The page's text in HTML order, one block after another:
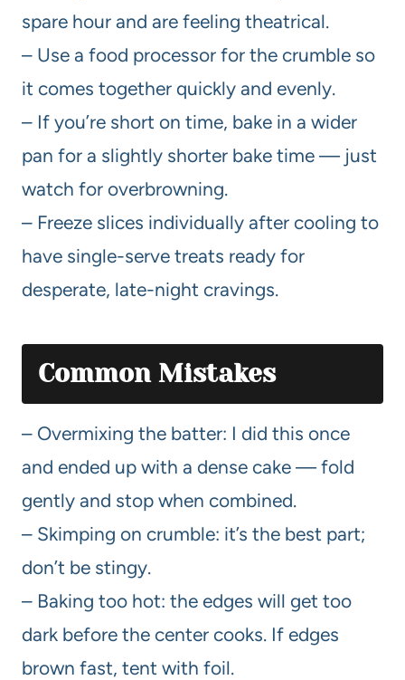
spare hour and are feeling theatrical.
– Use a food processor for the crumble so
it comes together quickly and evenly.
– If you’re short on time, bake in a wider
pan for a slightly shorter bake time — just
watch for overbrowning.
– Freeze slices individually after cooling to
have single-serve treats ready for
desperate, late-night cravings.
Common Mistakes
– Overmixing the batter: I did this once
and ended up with a dense cake — fold
gently and stop when combined.
– Skimping on crumble: it’s the best part;
don’t be stingy.
– Baking too hot: the edges will get too
dark before the center cooks. If edges
brown fast, tent with foil.